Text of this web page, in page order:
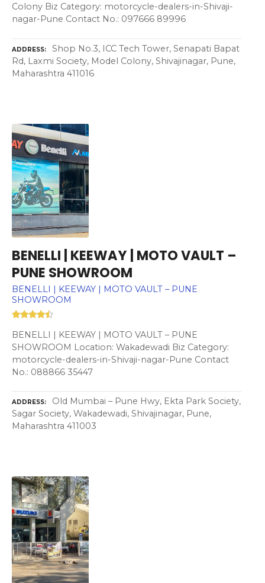
Colony Biz Category: motorcycle-dealers-in-Shivaji-
nagar-Pune Contact No.: 097666 89996
ADDRESS
Shop No.3, ICC Tech Tower, Senapati Bapat
Rd, Laxmi Society, Model Colony, Shivajinagar, Pune,
Maharashtra 411016
BENELLI | KEEWAY | MOTO VAULT –
PUNE SHOWROOM
BENELLI | KEEWAY | MOTO VAULT – PUNE
SHOWROOM
BENELLI | KEEWAY | MOTO VAULT – PUNE
SHOWROOM Location: Wakadewadi Biz Category:
motorcycle-dealers-in-Shivaji-nagar-Pune Contact
No.: 088866 35447
ADDRESS
Old Mumbai – Pune Hwy, Ekta Park Society,
Sagar Society, Wakadewadi, Shivajinagar, Pune,
Maharashtra 411003